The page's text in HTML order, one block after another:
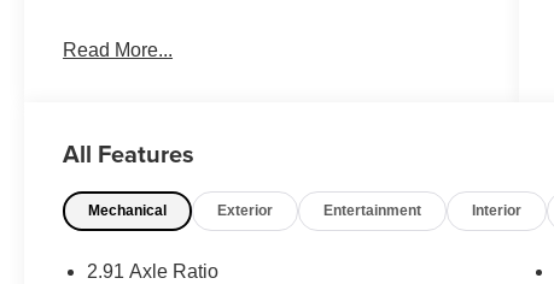
EcoBoost 2.0L I4 GTDi DOHC Turbocharged
wheel, Power Liftgate.
Moran Certified Pre-Owned 586-434-0920 -
Used Car Destination! Over 100 Quality Pre-
Read More...
All Features
Mechanical Exterior Entertainment Interior
2.91 Axle Ratio